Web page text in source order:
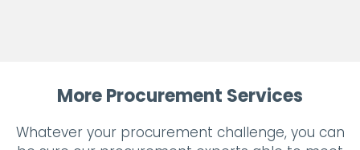
More Procurement Services
Whatever your procurement challenge, you can